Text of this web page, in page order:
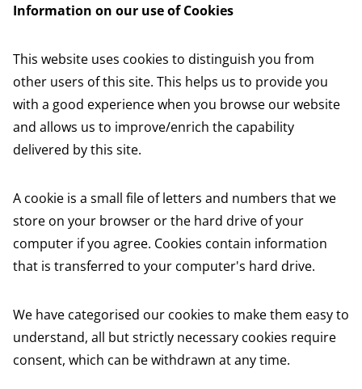
Information on our use of Cookies
This website uses cookies to distinguish you from
other users of this site. This helps us to provide you
with a good experience when you browse our website
and allows us to improve/enrich the capability
delivered by this site.
A cookie is a small file of letters and numbers that we
store on your browser or the hard drive of your
computer if you agree. Cookies contain information
that is transferred to your computer's hard drive.
We have categorised our cookies to make them easy to
understand, all but strictly necessary cookies require
consent, which can be withdrawn at any time.